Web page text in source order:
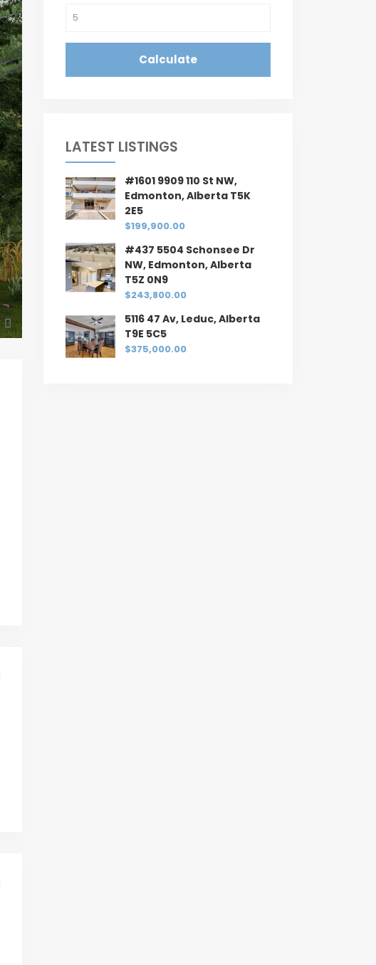
Calculate
LATEST LISTINGS
#1601 9909 110 St NW,
Edmonton, Alberta T5K
2E5
$199,900.00
#437 5504 Schonsee Dr
NW, Edmonton, Alberta
T5Z 0N9
$243,800.00
5116 47 Av, Leduc, Alberta
T9E 5C5
$375,000.00